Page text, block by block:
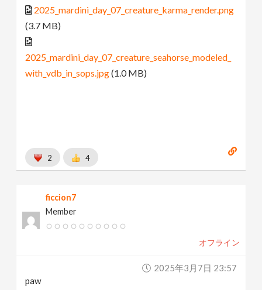
2025_mardini_day_07_creature_karma_render.png
(3.7 MB)
2025_mardini_day_07_creature_seahorse_modeled_
with_vdb_in_sops.jpg(1.0 MB)
2 4
ficcion7
Member
オフライン
2025年3月7日 23:57
paw